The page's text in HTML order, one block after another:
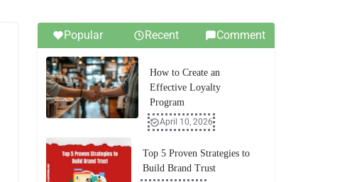
Popular Recent Comment
How to Create an
Effective Loyalty
Program
April 10, 2026
Top 5 Proven Strategies to
Build Brand Trust